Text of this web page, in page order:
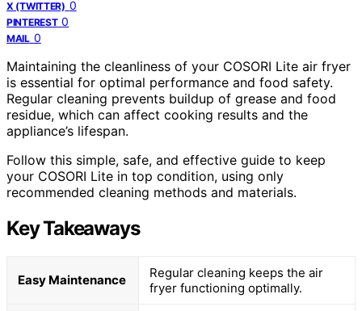
X (TWITTER) 0
PINTEREST 0
MAIL 0
Maintaining the cleanliness of your COSORI Lite air fryer
is essential for optimal performance and food safety.
Regular cleaning prevents buildup of grease and food
residue, which can affect cooking results and the
appliance’s lifespan.
Follow this simple, safe, and effective guide to keep
your COSORI Lite in top condition, using only
recommended cleaning methods and materials.
Key Takeaways
Easy Maintenance
Regular cleaning keeps the air
fryer functioning optimally.